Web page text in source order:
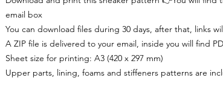
email box
You can download files during 30 days, after that, links
A ZIP file is delivered to your email, inside you will find
Sheet size for printing: A3 (420 x 297 mm)
Upper parts, lining, foams and stiffeners patterns are